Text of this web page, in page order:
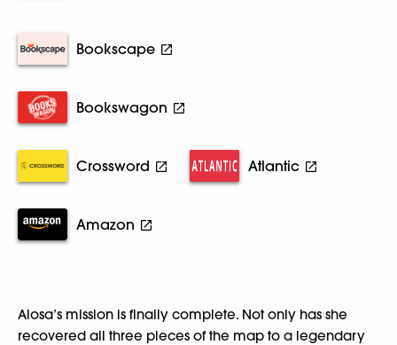
Bookscape
Bookswagon
Crossword Atlantic
Amazon
Alosa’s mission is finally complete. Not only has she
recovered all three pieces of the map to a legendary